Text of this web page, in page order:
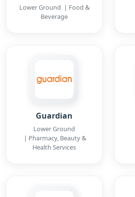
Lower Ground | Food &
Beverage
Guardian
Lower Ground
| Pharmacy, Beauty &
Health Services